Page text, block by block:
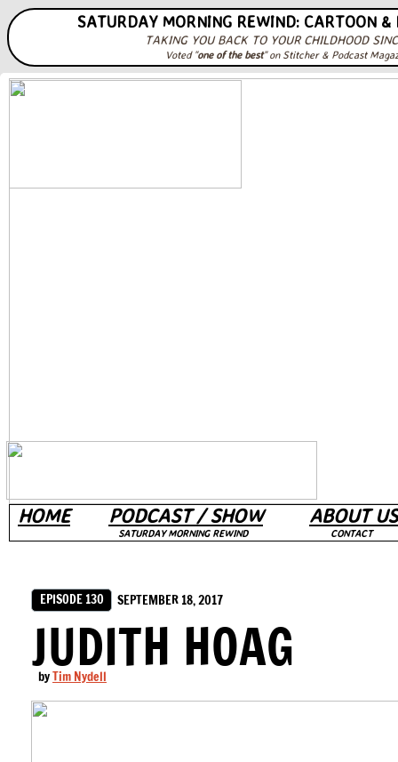
Voted "one of the best" on Stitcher & Podcast
CONTACT
SATURDAY MORNING REWIND: CARTOON &
ABOUT US
EPISODE 130
byTim Nydell
SEPTEMBER 18, 2017
JUDITH HOAG
TAKING YOU BACK TO YOUR CHILDHOOD
HOME PODCAST / SHOW
SATURDAY MORNING REWIND